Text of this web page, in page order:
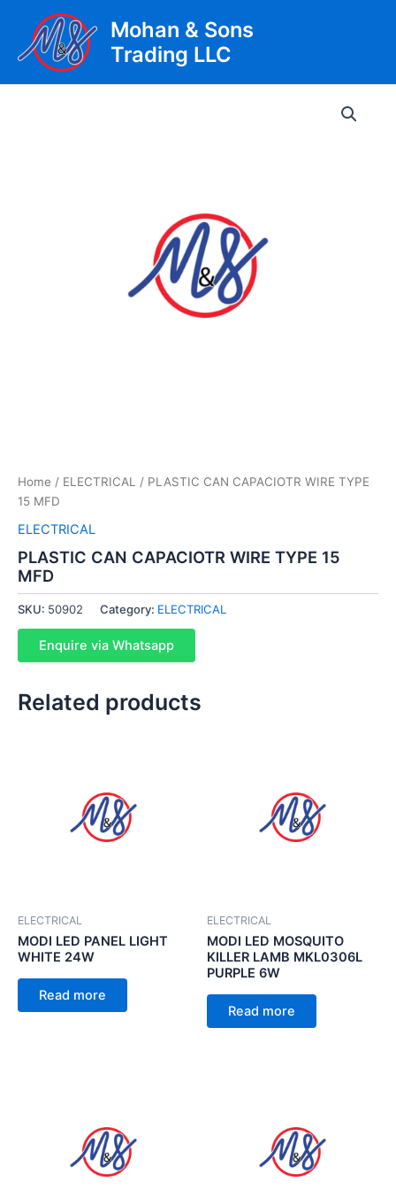
content
Mohan & Sons
Trading LLC
Home / ELECTRICAL / PLASTIC CAN CAPACIOTR WIRE TYPE
15 MFD
ELECTRICAL
PLASTIC CAN CAPACIOTR WIRE TYPE 15
MFD
SKU: 50902 Category: ELECTRICAL
Enquire via Whatsapp
Related products
ELECTRICAL
MODI LED PANEL LIGHT
WHITE 24W
Read more
ELECTRICAL
MODI LED MOSQUITO
KILLER LAMB MKL0306L
PURPLE 6W
Read more